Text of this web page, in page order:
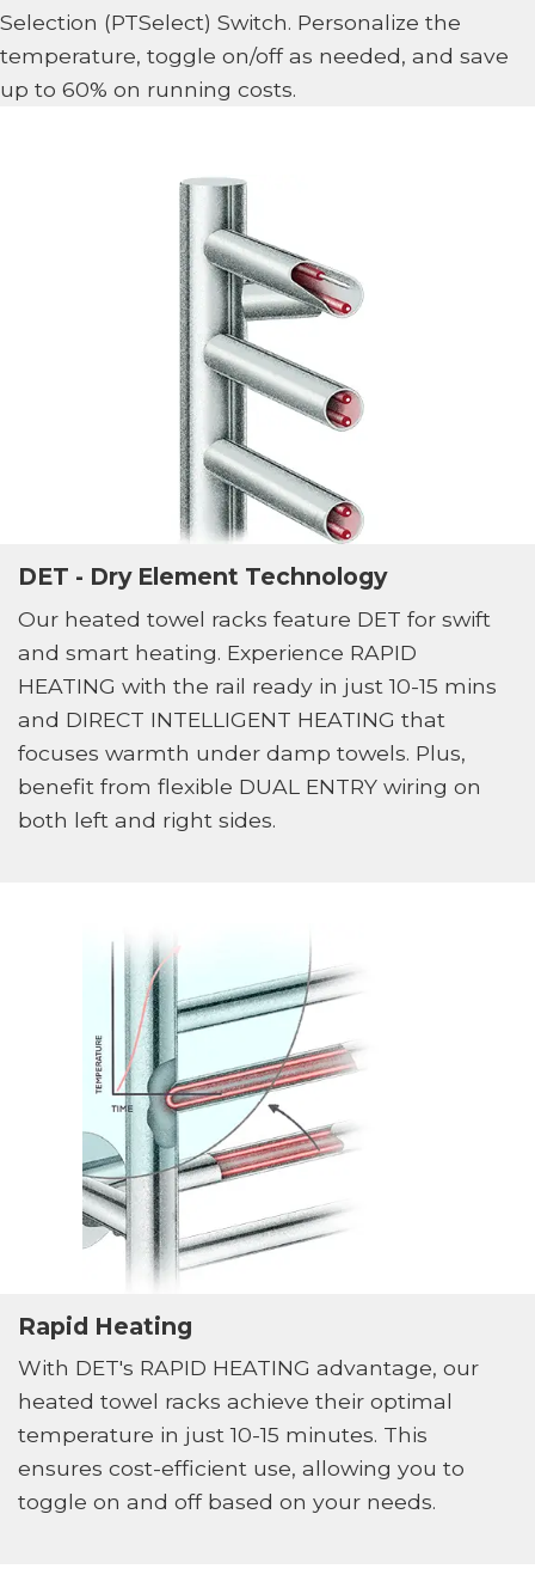
Selection (PTSelect) Switch. Personalize the
temperature, toggle on/off as needed, and save
up to 60% on running costs.
DET - Dry Element Technology
Our heated towel racks feature DET for swift
and smart heating. Experience RAPID
HEATING with the rail ready in just 10-15 mins
and DIRECT INTELLIGENT HEATING that
focuses warmth under damp towels. Plus,
benefit from flexible DUAL ENTRY wiring on
both left and right sides.
Rapid Heating
With DET's RAPID HEATING advantage, our
heated towel racks achieve their optimal
temperature in just 10-15 minutes. This
ensures cost-efficient use, allowing you to
toggle on and off based on your needs.